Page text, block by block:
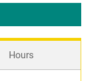
Hours